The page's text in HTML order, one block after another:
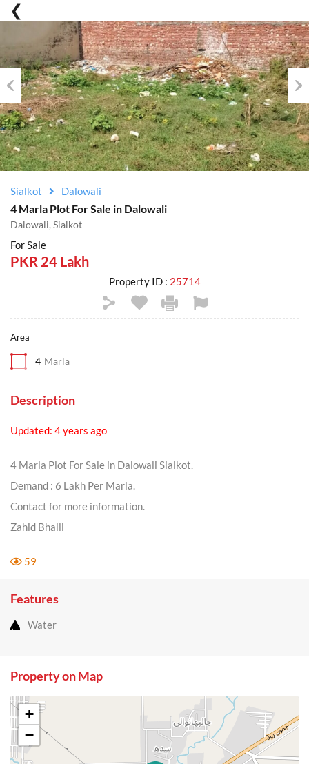
Previous
Sialkot Dalowali
4 Marla Plot For Sale in Dalowali
Dalowali, Sialkot
For Sale
PKR 24 Lakh
Property ID : 25714
Area
4 Marla
Description
Updated: 4 years ago
4 Marla Plot For Sale in Dalowali Sialkot.
Demand : 6 Lakh Per Marla.
Contact for more information.
Zahid Bhalli
59
Features
Water
Property on Map
+
−